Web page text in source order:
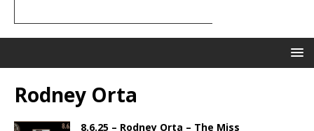
Rodney Orta
8.6.25 – Rodney Orta – The Miss